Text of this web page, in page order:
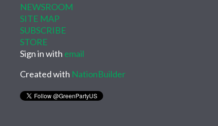
NEWSROOM
SITE MAP
SUBSCRIBE
STORE
Sign in with email
Created with NationBuilder